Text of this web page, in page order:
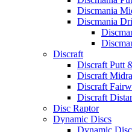
Discmania
Discmania
Discraft
Discraft Putt
Discraft
Discraft
Discraft
Disc Raptor
Dynamic Discs
Dynamic